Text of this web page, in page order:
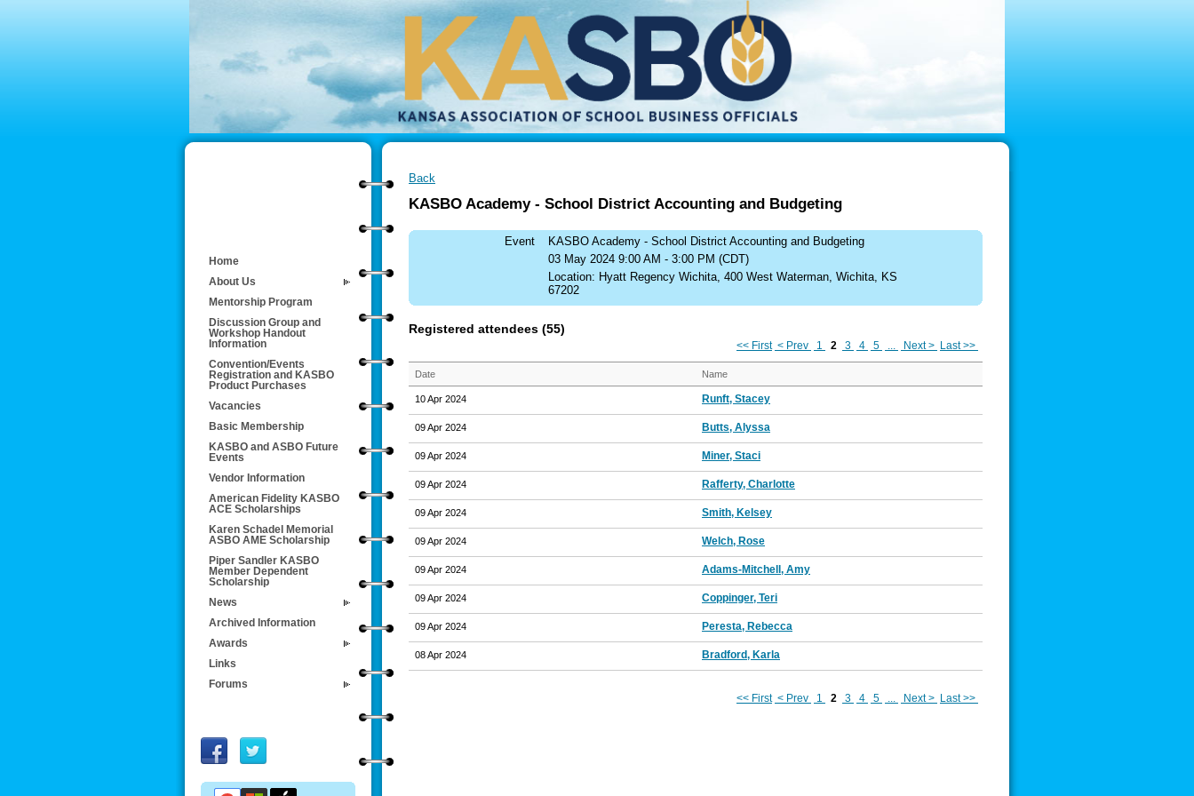
Home
About Us
Mentorship Program
Discussion Group and
Workshop Handout
Information
Convention/Events
Registration and KASBO
Product Purchases
Vacancies
Basic Membership
KASBO and ASBO Future
Events
Vendor Information
American Fidelity KASBO
ACE Scholarships
Karen Schadel Memorial
ASBO AME Scholarship
Piper Sandler KASBO
Member Dependent
Scholarship
News
Archived Information
Awards
Links
Forums
Back
KASBO Academy - School District Accounting and Budgeting
Event
KASBO Academy - School District Accounting and Budgeting
03 May 2024 9:00 AM - 3:00 PM (CDT)
Location: Hyatt Regency Wichita, 400 West Waterman, Wichita, KS
67202
Registered attendees (55)
<< First < Prev 1 2 3 4 5 Next > Last >>
Date Name
10 Apr 2024 Runft, Stacey
09 Apr 2024 Butts, Alyssa
09 Apr 2024 Miner, Staci
09 Apr 2024 Rafferty, Charlotte
09 Apr 2024 Smith, Kelsey
09 Apr 2024 Welch, Rose
09 Apr 2024 Adams-Mitchell, Amy
09 Apr 2024 Coppinger, Teri
09 Apr 2024 Peresta, Rebecca
08 Apr 2024 Bradford, Karla
<< First < Prev 1 2 3 4 5 Next > Last >>